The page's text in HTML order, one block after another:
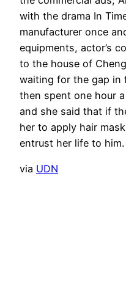
with the drama In
manufacturer once
equipments, actor’s
to the house of
waiting for the gap in
then spent one hour
and she said that if
her to apply hair
entrust her life to him.
via UDN